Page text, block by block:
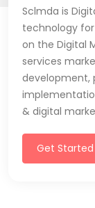
Sclmda is
technology
on the Digital
services
development,
& digital
Get Started